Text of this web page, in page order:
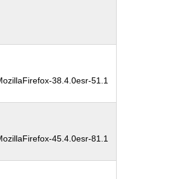
38.4.0esr-51.1
45.4.0esr-81.1